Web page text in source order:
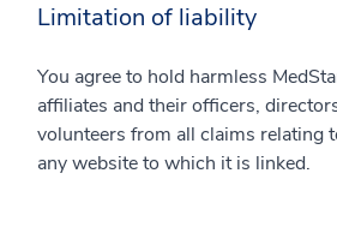
Limitation of liability
You agree to hold harmless
affiliates and their officers,
volunteers from all claims relating
any website to which it is linked.